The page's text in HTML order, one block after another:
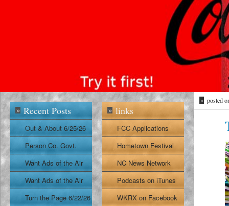
» posted
» Recent Posts
Out & About 6/25/26
Person Co. Govt.
Report
Want Ads of the Air
6/24/26
Want Ads of the Air
6/23/26
Turn the Page 6/22/26
» links
FCC Applications
Hometown Festival
NC News Network
Podcasts on iTunes
WKRX on Facebook